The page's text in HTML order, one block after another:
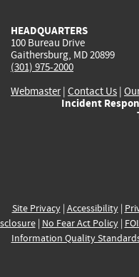
HEADQUARTERS
100 Bureau Drive
Gaithersburg, MD 20899
(301) 975-2000
Webmaster| Contact Us |
Incident
Site Privacy| Accessibility|
| No Fear Act Policy|
Information Quality